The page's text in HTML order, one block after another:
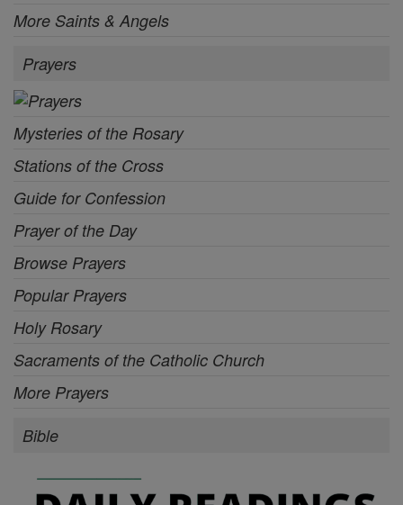
More Saints & Angels
Prayers
Mysteries of the Rosary
Stations of the Cross
Guide for Confession
Prayer of the Day
Browse Prayers
Popular Prayers
Holy Rosary
Sacraments of the Catholic Church
More Prayers
Bible